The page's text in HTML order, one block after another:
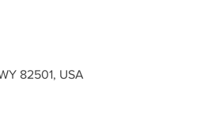
82501, USA